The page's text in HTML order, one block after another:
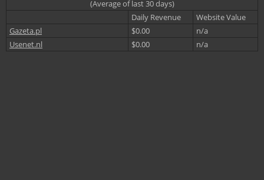
(Average of last 30 days)
Daily Revenue
Website Value
Gazeta.pl
$0.00
n/a
Usenet.nl
$0.00 n/a